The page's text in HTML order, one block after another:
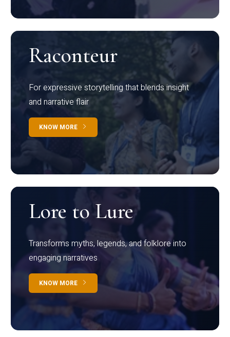
Raconteur
For expressive storytelling that blends insight
and narrative flair
KNOW MORE
Lore to Lure
Transforms myths, legends, and folklore into
engaging narratives
KNOW MORE